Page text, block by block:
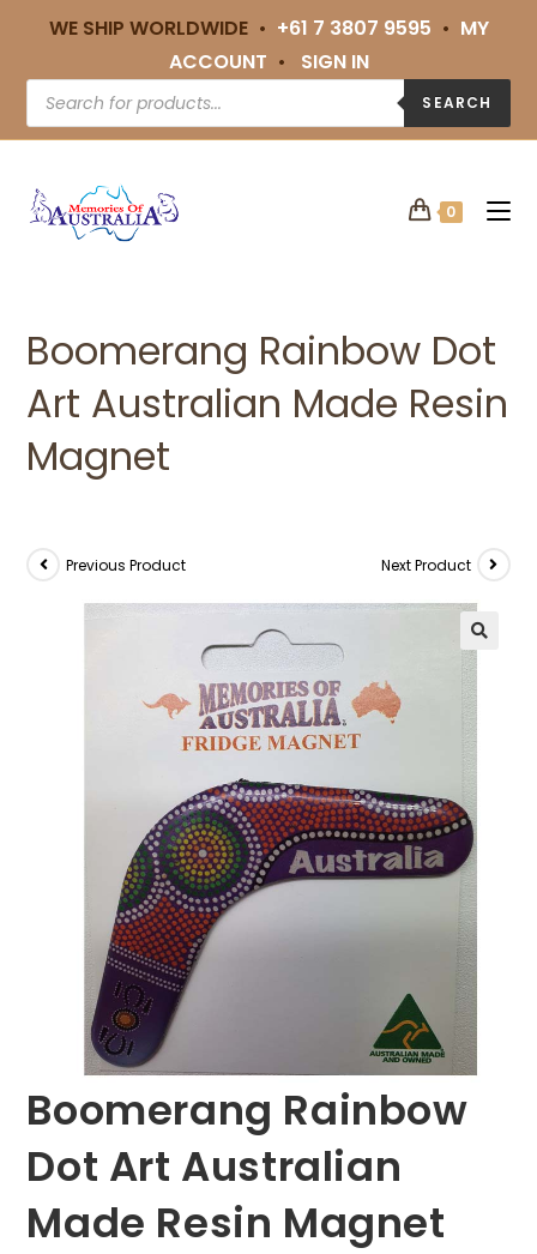
WE SHIP WORLDWIDE • +61 7 3807 9595 • MY
ACCOUNT • SIGN IN
SEARCH
0
Boomerang Rainbow Dot
Art Australian Made Resin
Magnet
Previous Product Next Product
🔍
Boomerang Rainbow
Dot Art Australian
Made Resin Magnet